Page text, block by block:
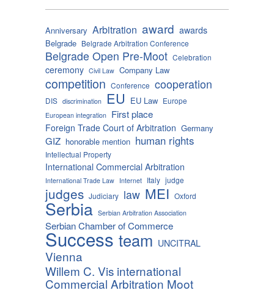
Anniversary Arbitration award awards
Belgrade Belgrade Arbitration Conference
Belgrade Open Pre-Moot Celebration
ceremony Civil Law Company Law
competition Conference cooperation
DIS discrimination EU EU Law Europe
European integration First place
Foreign Trade Court of Arbitration Germany
GIZ honorable mention human rights
Intellectual Property
International Commercial Arbitration
International Trade Law Internet Italy judge
judges Judiciary law MEI Oxford
Serbia Serbian Arbitration Association
Serbian Chamber of Commerce
Success team UNCITRAL
Vienna
Willem C. Vis international
Commercial Arbitration Moot